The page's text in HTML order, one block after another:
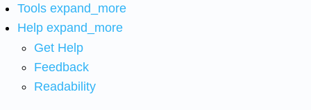
Tools expand_more
Help expand_more
Get Help
Feedback
Readability